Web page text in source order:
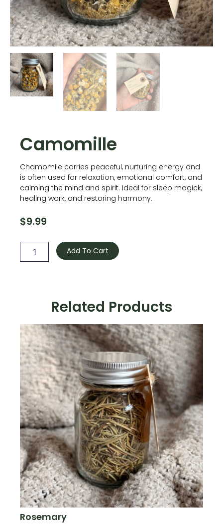
Camomille
Chamomile carries peaceful, nurturing energy and
is often used for relaxation, emotional comfort, and
calming the mind and spirit. Ideal for sleep magick,
healing work, and restoring harmony.
$9.99
quantity
Add To Cart
Related Products
Rosemary